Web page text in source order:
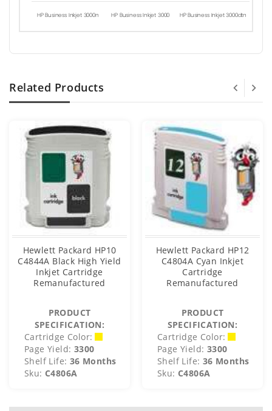
HP Business Inkjet 3000n HP Business Inkjet 3000 HP Business Inkjet 3000dtn
Related Products
Hewlett Packard HP10
C4844A Black High Yield
Inkjet Cartridge
Remanufactured
PRODUCT
SPECIFICATION:
Cartridge Color:
Page Yield: 3300
Shelf Life: 36 Months
Sku: C4806A
Hewlett Packard HP12
C4804A Cyan Inkjet
Cartridge
Remanufactured
PRODUCT
SPECIFICATION:
Cartridge Color:
Page Yield: 3300
Shelf Life: 36 Months
Sku: C4806A